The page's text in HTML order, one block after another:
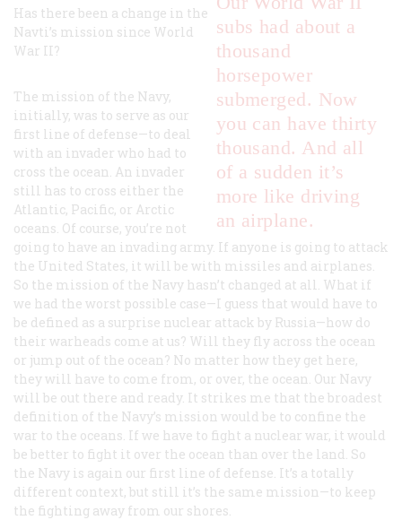
subs had about a
thousand
horsepower
submerged. Now
you can have thirty
thousand. And all
of a sudden it’s
more like driving
an airplane.
Has there been a change in the
Navti’s mission since World
War II?
The mission of the Navy,
initially, was to serve as our
first line of defense—to deal
with an invader who had to
cross the ocean. An invader
still has to cross either the
Atlantic, Pacific, or Arctic
oceans. Of course, you’re not
going to have an invading army. If anyone is going to attack
the United States, it will be with missiles and airplanes.
So the mission of the Navy hasn’t changed at all. What if
we had the worst possible case—I guess that would have to
be defined as a surprise nuclear attack by Russia—how do
their warheads come at us? Will they fly across the ocean
or jump out of the ocean? No matter how they get here,
they will have to come from, or over, the ocean. Our Navy
will be out there and ready. It strikes me that the broadest
definition of the Navy’s mission would be to confine the
war to the oceans. If we have to fight a nuclear war, it would
be better to fight it over the ocean than over the land. So
the Navy is again our first line of defense. It’s a totally
different context, but still it’s the same mission—to keep
the fighting away from our shores.